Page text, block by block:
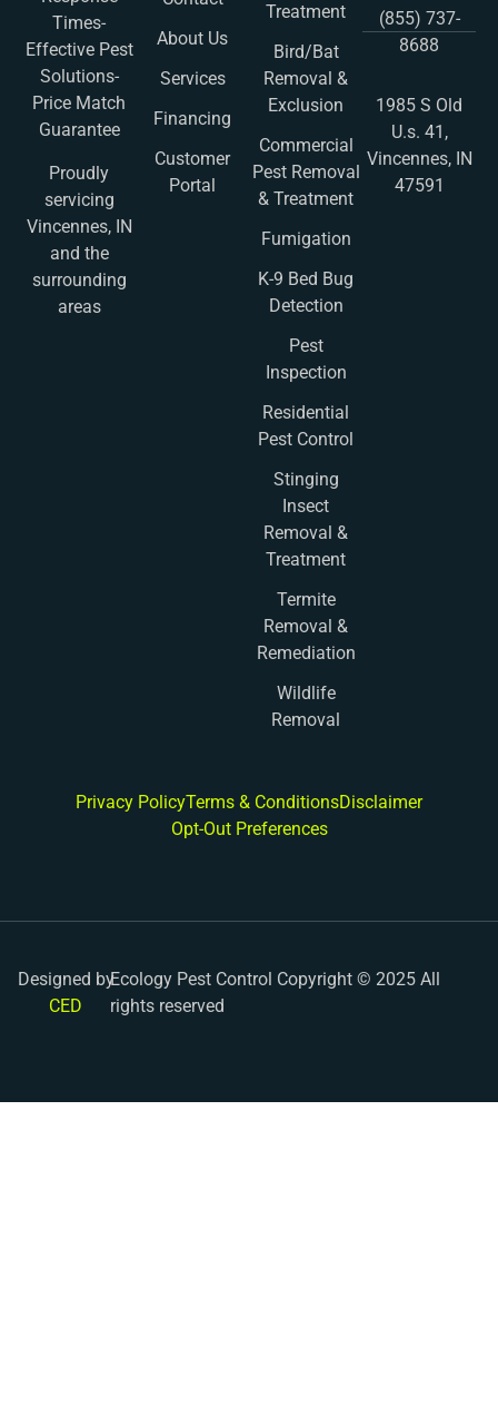
Times-
Effective Pest
Solutions-
Price Match
Guarantee
Proudly
servicing
Vincennes, IN
and the
surrounding
areas
About Us
Services
Financing
Customer
Portal
Treatment
Bird/Bat
Removal &
Exclusion
Commercial
Pest Removal
& Treatment
Fumigation
K-9 Bed Bug
Detection
Pest
Inspection
Residential
Pest Control
Stinging
Insect
Removal &
Treatment
Termite
Removal &
Remediation
Wildlife
Removal
(855) 737-
8688
1985 S Old
U.s. 41,
Vincennes, IN
47591
Privacy PolicyTerms & ConditionsDisclaimer
Opt-Out Preferences
Designed by
CED
Ecology Pest Control Copyright © 2025 All
rights reserved